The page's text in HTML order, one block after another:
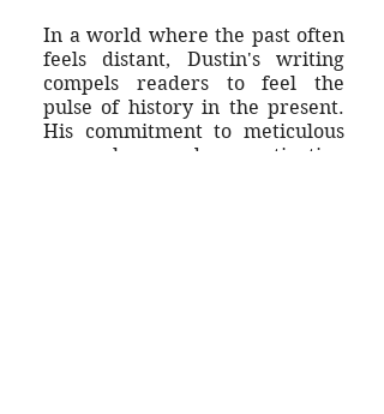
In a world where the past often
feels distant, Dustin's writing
compels readers to feel the
pulse of history in the present.
His commitment to meticulous
research and captivating